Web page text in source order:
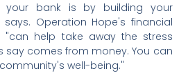
your bank is by building your
says. Operation Hope's financial
"can help take away the stress
say comes from money. You can
well-being."